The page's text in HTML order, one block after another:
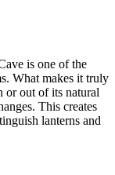
is one of the
What makes it truly
or out of its natural
This creates
lanterns and